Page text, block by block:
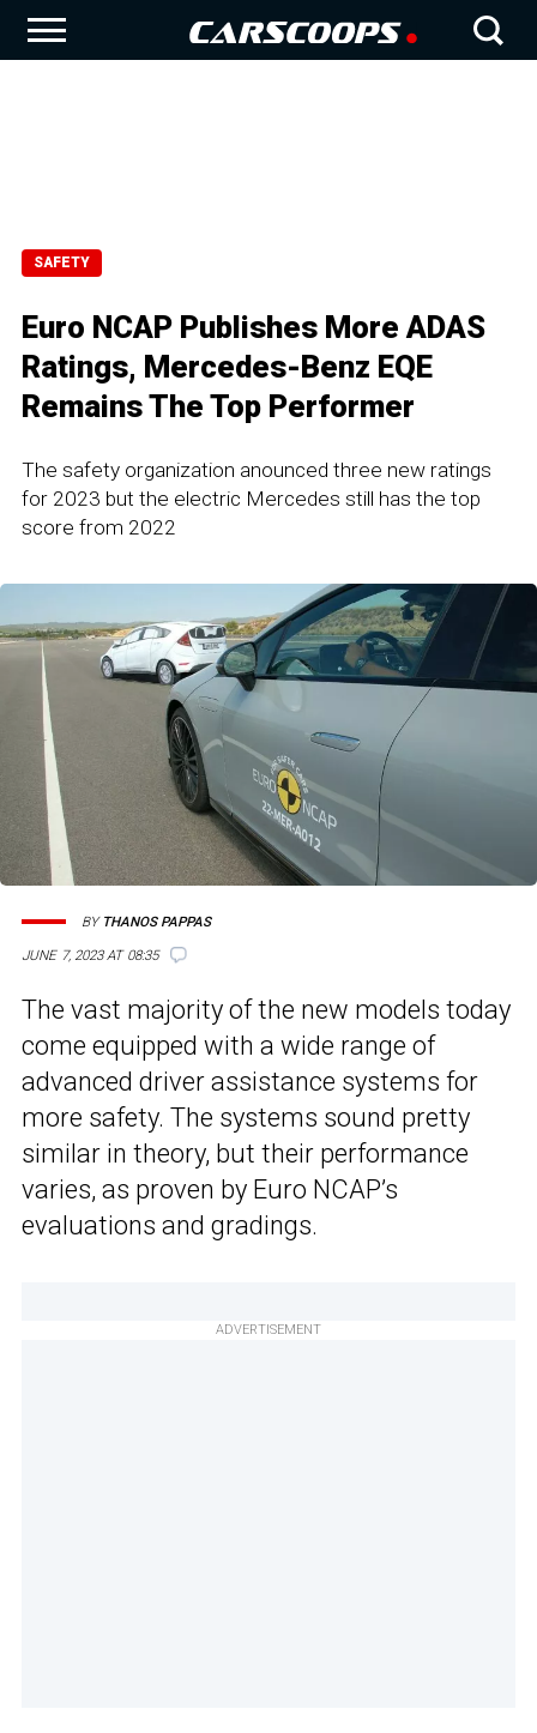
SAFETY
Euro NCAP Publishes More ADAS
Ratings, Mercedes-Benz EQE
Remains The Top Performer
The safety organization anounced three new ratings
for 2023 but the electric Mercedes still has the top
score from 2022
JUNE 7, 2023 AT 08:35
BY THANOS PAPPAS
The vast majority of the new models today
come equipped with a wide range of
advanced driver assistance systems for
more safety. The systems sound pretty
similar in theory, but their performance
varies, as proven by Euro NCAP’s
evaluations and gradings.
ADVERTISEMENT